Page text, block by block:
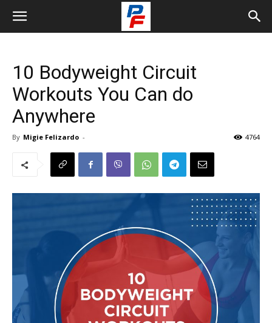
10 Bodyweight Circuit
Workouts You Can do
Anywhere
By Migie Felizardo - 4764